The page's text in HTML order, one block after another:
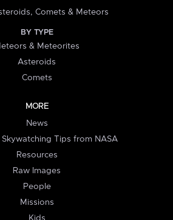
Comets & Meteors
BY TYPE
& Meteorites
Asteroids
Comets
MORE
News
Tips from NASA
Resources
Raw Images
People
Missions
Kids